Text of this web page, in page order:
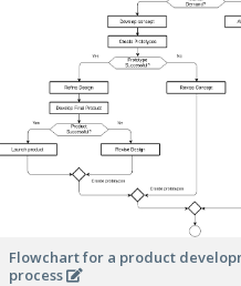
Flowchart for a product
process